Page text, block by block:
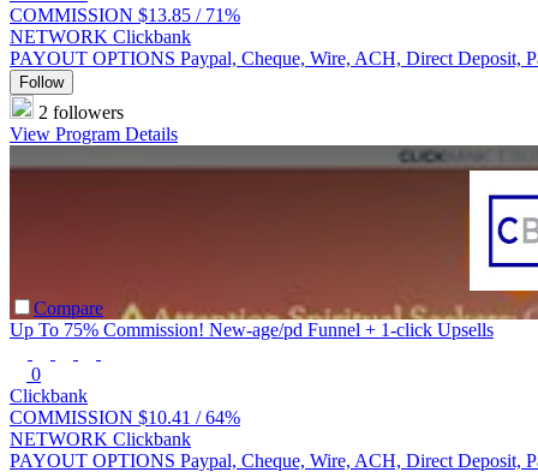
COMMISSION $13.85 / 71%
NETWORK Clickbank
PAYOUT OPTIONS Paypal, Cheque, Wire, ACH, Direct Deposit,
Follow
2 followers
View Program Details
Compare
Up To 75% Commission! New-age/pd Funnel + 1-click Upsells
0
Clickbank
COMMISSION $10.41 /64%
NETWORK Clickbank
PAYOUT OPTIONS Paypal, Cheque, Wire, ACH, Direct Deposit,